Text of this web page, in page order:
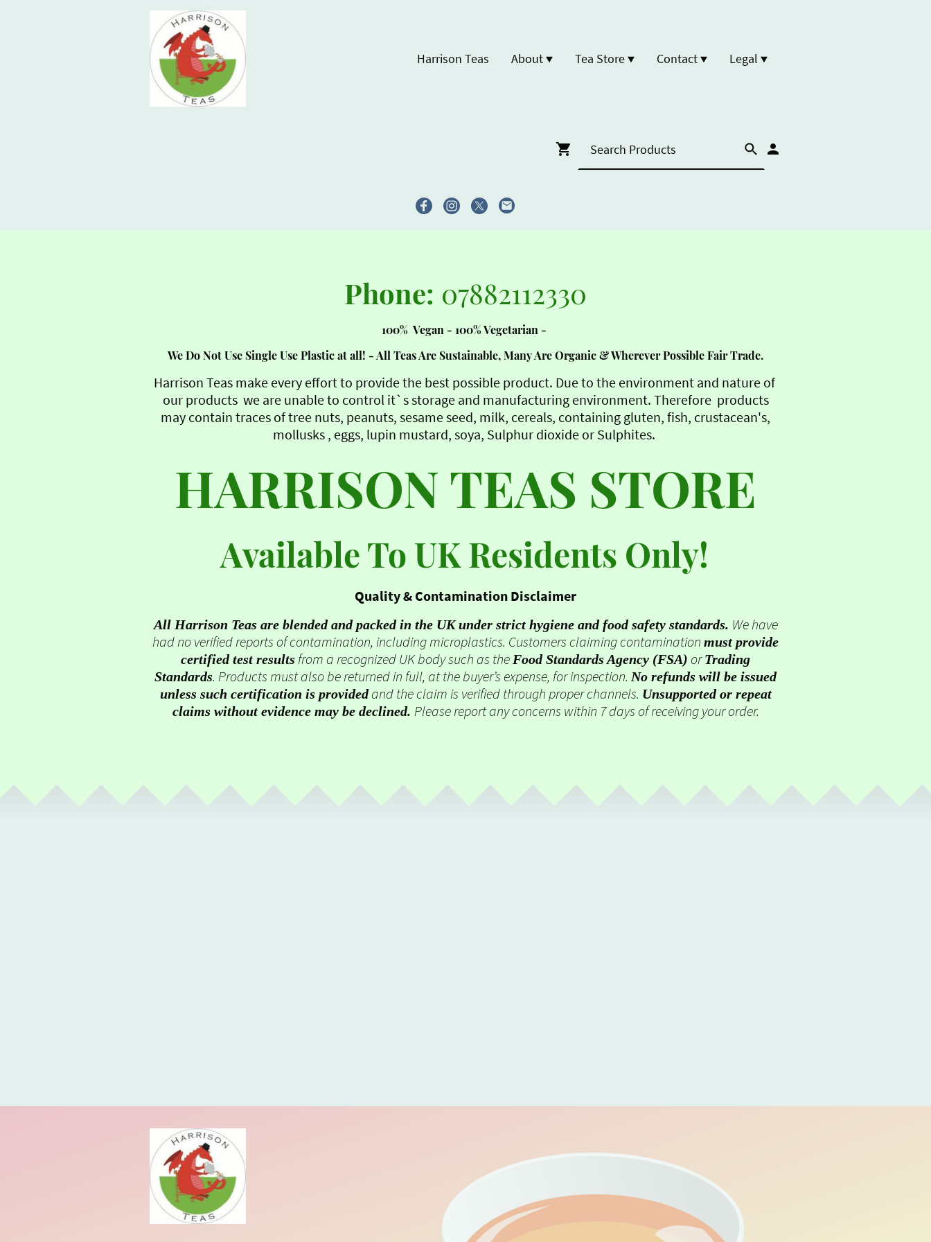
Harrison Teas About Tea Store Contact Legal
Phone: 07882112330
100% Vegan - 100% Vegetarian -
We Do Not Use Single Use Plastic at all! - All Teas Are Sustainable, Many Are Organic & Wherever Possible Fair Trade.
Harrison Teas make every effort to provide the best possible product. Due to the environment and nature of
our products we are unable to control it`s storage and manufacturing environment. Therefore products
may contain traces of tree nuts, peanuts, sesame seed, milk, cereals, containing gluten, fish, crustacean's,
mollusks , eggs, lupin mustard, soya, Sulphur dioxide or Sulphites.
HARRISON TEAS STORE
Available To UK Residents Only!
Quality & Contamination Disclaimer
All Harrison Teas are blended and packed in the UK under strict hygiene and food safety standards. We have
had no verified reports of contamination, including microplastics. Customers claiming contamination must provide
certified test results from a recognized UK body such as the Food Standards Agency (FSA) orTrading
Standards. Products must also be returned in full, at the buyer’s expense, for inspection. No refunds will be issued
unless such certification is providedand the claim is verified through proper channels. Unsupported or repeat
claims without evidence may be declined. Please report any concerns within 7 days of receiving your order.